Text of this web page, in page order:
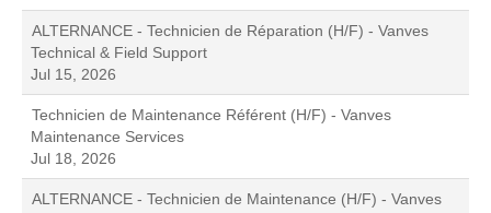
ALTERNANCE - Technicien de Réparation (H/F) - Vanves
Technical & Field Support
Jul 15, 2026
Technicien de Maintenance Référent (H/F) - Vanves
Maintenance Services
Jul 18, 2026
ALTERNANCE - Technicien de Maintenance (H/F) - Vanves